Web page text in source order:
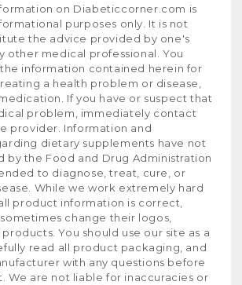
on Diabeticcorner.com is
purposes only. It is not
the advice provided by one's
other medical professional. You
information contained herein for
a health problem or disease,
If you have or suspect that
problem, immediately contact
provider. Information and
dietary supplements have not
by the Food and Drug Administration
to diagnose, treat, cure, or
While we work extremely hard
product information is correct,
change their logos,
You should use our site as a
read all product packaging, and
with any questions before
We are not liable for inaccuracies or